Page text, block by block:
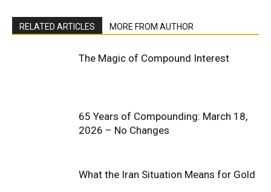
RELATED ARTICLES MORE FROM AUTHOR
The Magic of Compound Interest
65 Years of Compounding: March 18,
2026 – No Changes
What the Iran Situation Means for Gold